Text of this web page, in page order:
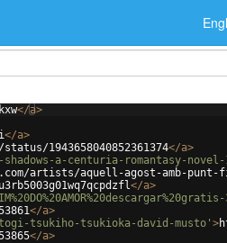
</a>
</a>
1943658040852361374</a>
a-centuria-romantasy-novel-
artists/aquell-agost-amb-
</a>
</a>
tsukiho-tsukioka-david-musto' >
</a>